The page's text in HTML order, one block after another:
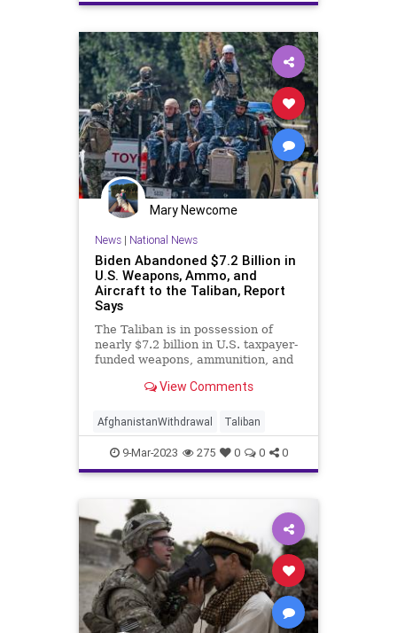
Government Islam
Islamofascism Liberty News
Nullification Pentagon
PerfectStorm Podcast Politics
Sept11 Shanksville Taliban
Terrorism UndergroundUSA WTC
Woke
Mary Newcome
News| National News
Biden Abandoned $7.2 Billion in
U.S. Weapons, Ammo, and
Aircraft to the Taliban, Report
Says
The Taliban is in possession of
nearly $7.2 billion in U.S. taxpayer-
funded weapons, ammunition, and
administration’s bungled 2021
Afghanistan, according to a
government watchdog.
View Comments
AfghanistanWithdrawal Taliban
9-Mar-2023 275 0 0 0